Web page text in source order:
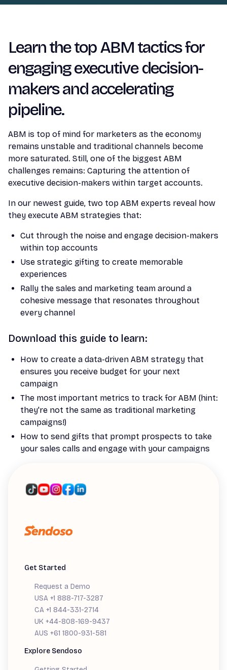
Learn the top ABM tactics for
engaging executive decision-
makers and accelerating
pipeline.
ABM is top of mind for marketers as the economy
remains unstable and traditional channels become
more saturated. Still, one of the biggest ABM
challenges remains: Capturing the attention of
executive decision-makers within target accounts.
In our newest guide, two top ABM experts reveal how
they execute ABM strategies that:
Cut through the noise and engage decision-makers
within top accounts
Use strategic gifting to create memorable
experiences
Rally the sales and marketing team around a
cohesive message that resonates throughout
every channel
Download this guide to learn:
How to create a data-driven ABM strategy that
ensures you receive budget for your next
campaign
The most important metrics to track for ABM (hint:
they're not the same as traditional marketing
campaigns!)
How to send gifts that prompt prospects to take
your sales calls and engage with your campaigns
Get Started
Request a Demo
USA +1 888-717-3287
CA +1 844-331-2714
UK +44-808-169-9437
AUS +61 1800-931-581
Explore Sendoso